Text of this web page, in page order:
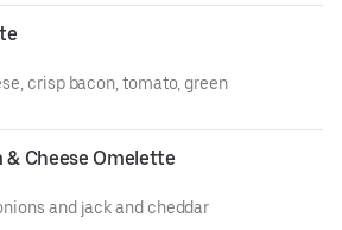
crisp bacon, tomato, green
Cheese Omelette
and jack and cheddar